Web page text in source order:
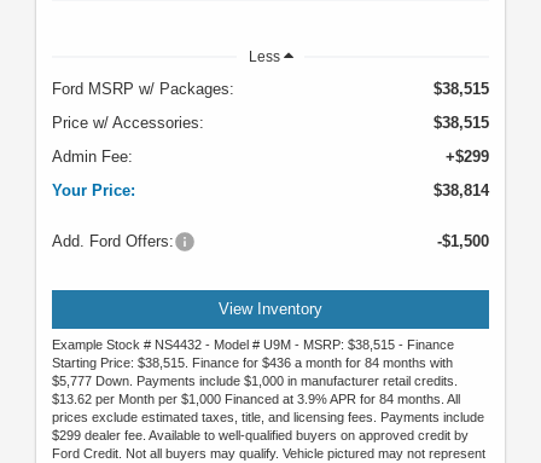
Less
Ford MSRP w/ Packages:
$38,515
Price w/ Accessories:
$38,515
Admin Fee:
+$299
Your Price:
$38,814
Add. Ford Offers: -$1,500
View Inventory
Example Stock # NS4432 - Model # U9M - MSRP: $38,515 - Finance
Starting Price: $38,515. Finance for $436 a month for 84 months with
$5,777 Down. Payments include $1,000 in manufacturer retail credits.
$13.62 per Month per $1,000 Financed at 3.9% APR for 84 months. All
prices exclude estimated taxes, title, and licensing fees. Payments include
$299 dealer fee. Available to well-qualified buyers on approved credit by
Ford Credit. Not all buyers may qualify. Vehicle pictured may not represent